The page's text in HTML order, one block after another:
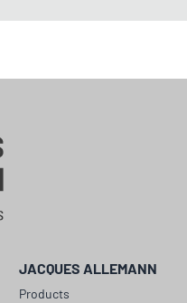
JACQUES ALLEMANN
Products